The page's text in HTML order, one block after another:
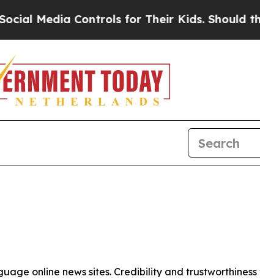
Media Controls for Their Kids. Should the
online news sites. Credibility and